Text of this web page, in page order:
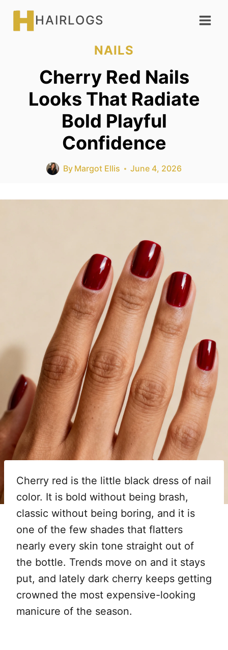
Skip
HAIRLOGS
NAILS
Cherry Red Nails
Looks That Radiate
Bold Playful
Confidence
By Margot Ellis June 4, 2026
Cherry red is the little black dress of nail
color. It is bold without being brash,
classic without being boring, and it is
one of the few shades that flatters
nearly every skin tone straight out of
the bottle. Trends move on and it stays
put, and lately dark cherry keeps getting
crowned the most expensive-looking
manicure of the season.